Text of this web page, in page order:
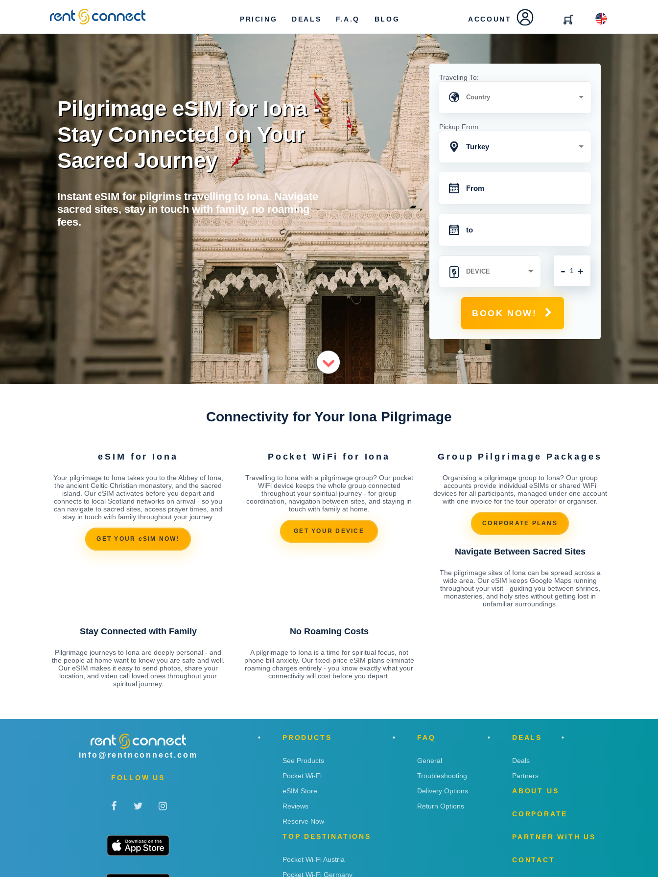
RENT'N
CONNECT
PRICING DEALS F.A.Q BLOG ACCOUNT
Pilgrimage eSIM for Iona -
Stay Connected on Your
Sacred Journey
Instant eSIM for pilgrims travelling to Iona. Navigate
sacred sites, stay in touch with family, no roaming
fees.
Traveling To:
Pickup From:
Turkey
+
-
BOOK NOW!
Connectivity for Your Iona Pilgrimage
eSIM for Iona
Your pilgrimage to Iona takes you to the Abbey of Iona,
the ancient Celtic Christian monastery, and the sacred
island. Our eSIM activates before you depart and
connects to local Scotland networks on arrival - so you
can navigate to sacred sites, access prayer times, and
stay in touch with family throughout your journey.
GET YOUR eSIM NOW!
Pocket WiFi for Iona
Travelling to Iona with a pilgrimage group? Our pocket
WiFi device keeps the whole group connected
throughout your spiritual journey - for group
coordination, navigation between sites, and staying in
touch with family at home.
GET YOUR DEVICE
Group Pilgrimage Packages
Organising a pilgrimage group to Iona? Our group
accounts provide individual eSIMs or shared WiFi
devices for all participants, managed under one account
with one invoice for the tour operator or organiser.
CORPORATE PLANS
Navigate Between Sacred Sites
The pilgrimage sites of Iona can be spread across a
wide area. Our eSIM keeps Google Maps running
throughout your visit - guiding you between shrines,
monasteries, and holy sites without getting lost in
unfamiliar surroundings.
Stay Connected with Family
Pilgrimage journeys to Iona are deeply personal - and
the people at home want to know you are safe and well.
Our eSIM makes it easy to send photos, share your
location, and video call loved ones throughout your
spiritual journey.
No Roaming Costs
A pilgrimage to Iona is a time for spiritual focus, not
phone bill anxiety. Our fixed-price eSIM plans eliminate
roaming charges entirely - you know exactly what your
connectivity will cost before you depart.
info@rentnconnect.com
FOLLOW US
PRODUCTS
See Products
Pocket Wi-Fi
eSIM Store
Reviews
Reserve Now
TOP DESTINATIONS
Pocket Wi-Fi Austria
Pocket Wi-Fi Germany
FAQ
General
Troubleshooting
Delivery Options
Return Options
DEALS
Deals
Partners
ABOUT US
CORPORATE
PARTNER WITH US
CONTACT